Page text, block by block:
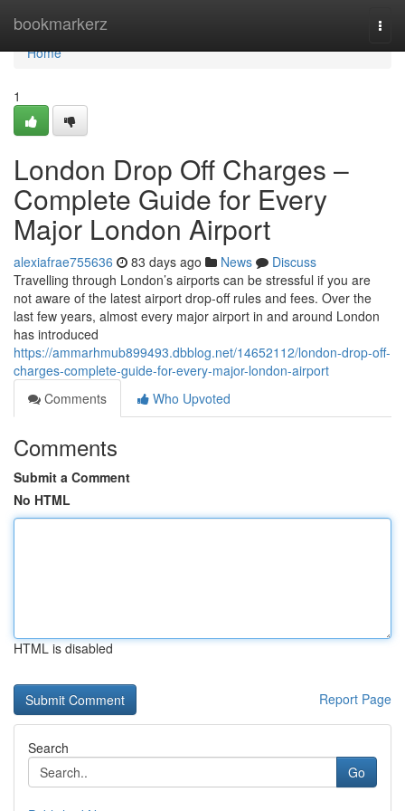
bookmarkerz
Home
Home
1
London Drop Off Charges –
Complete Guide for Every
Major London Airport
alexiafrae755636 83 days ago News
Discuss
Travelling through London’s airports can be stressful if you are
not aware of the latest airport drop-off rules and fees. Over the
last few years, almost every major airport in and around London
has introduced
https://ammarhmub899493.dbblog.net/14652112/london-drop-off-
charges-complete-guide-for-every-major-london-airport
Comments
Who Upvoted
Comments
Submit a Comment
No HTML
HTML is disabled
Report Page
Search
Go